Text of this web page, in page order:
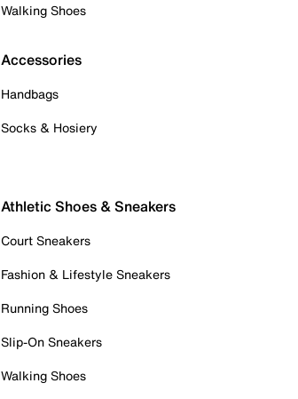
Walking Shoes
Accessories
Handbags
Socks & Hosiery
Athletic Shoes & Sneakers
Court Sneakers
Fashion & Lifestyle Sneakers
Running Shoes
Slip-On Sneakers
Walking Shoes